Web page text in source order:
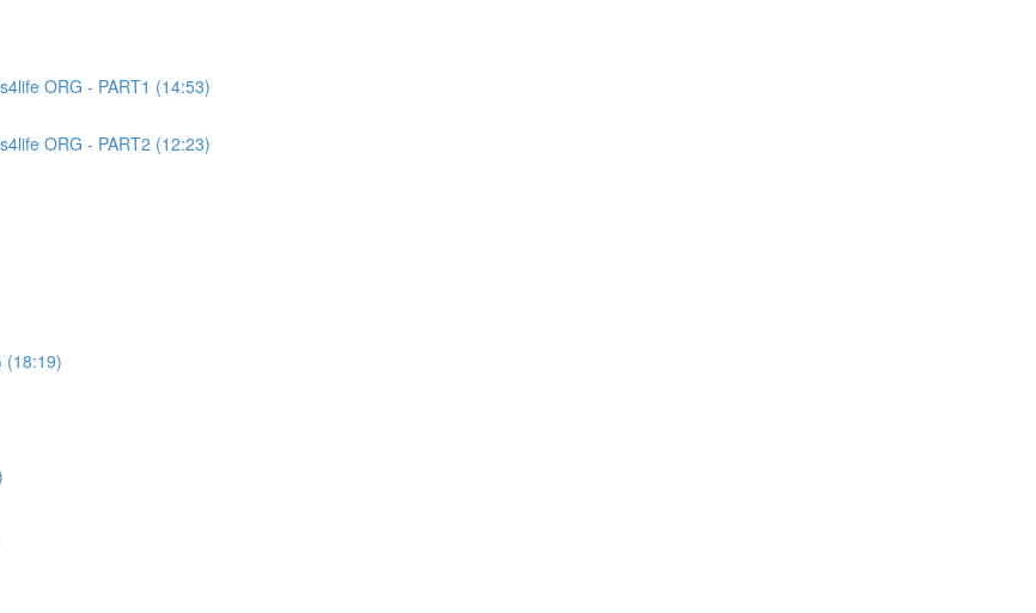
ORG - PART1 (14:53)
ORG - PART2 (12:23)
(18:19)